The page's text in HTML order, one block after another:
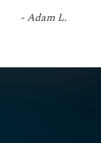
- Adam L.